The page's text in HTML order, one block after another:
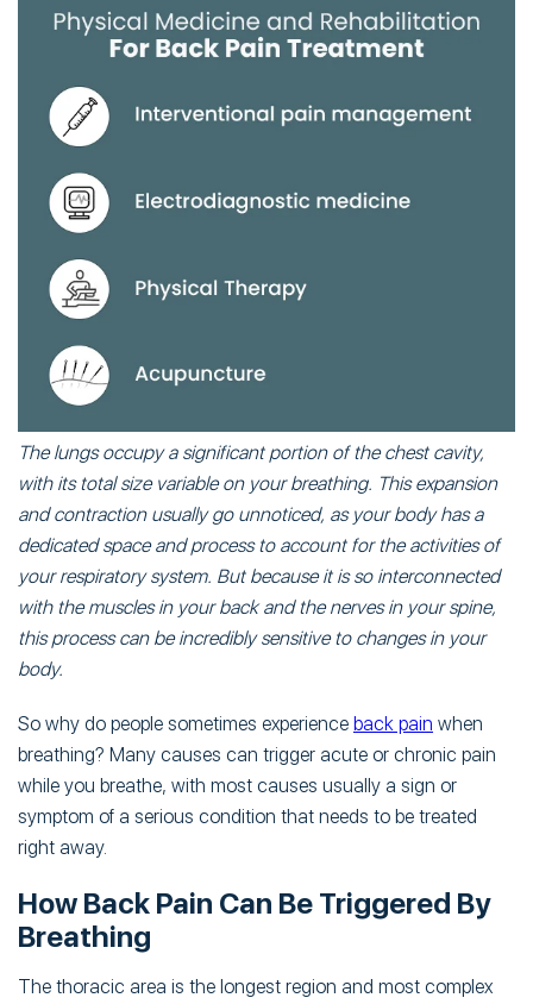
The lungs occupy a significant portion of the chest cavity,
with its total size variable on your breathing. This expansion
and contraction usually go unnoticed, as your body has a
dedicated space and process to account for the activities of
your respiratory system. But because it is so interconnected
with the muscles in your back and the nerves in your spine,
this process can be incredibly sensitive to changes in your
body.
So why do people sometimes experience back pain when
breathing? Many causes can trigger acute or chronic pain
while you breathe, with most causes usually a sign or
symptom of a serious condition that needs to be treated
right away.
How Back Pain Can Be Triggered By
Breathing
The thoracic area is the longest region and most complex